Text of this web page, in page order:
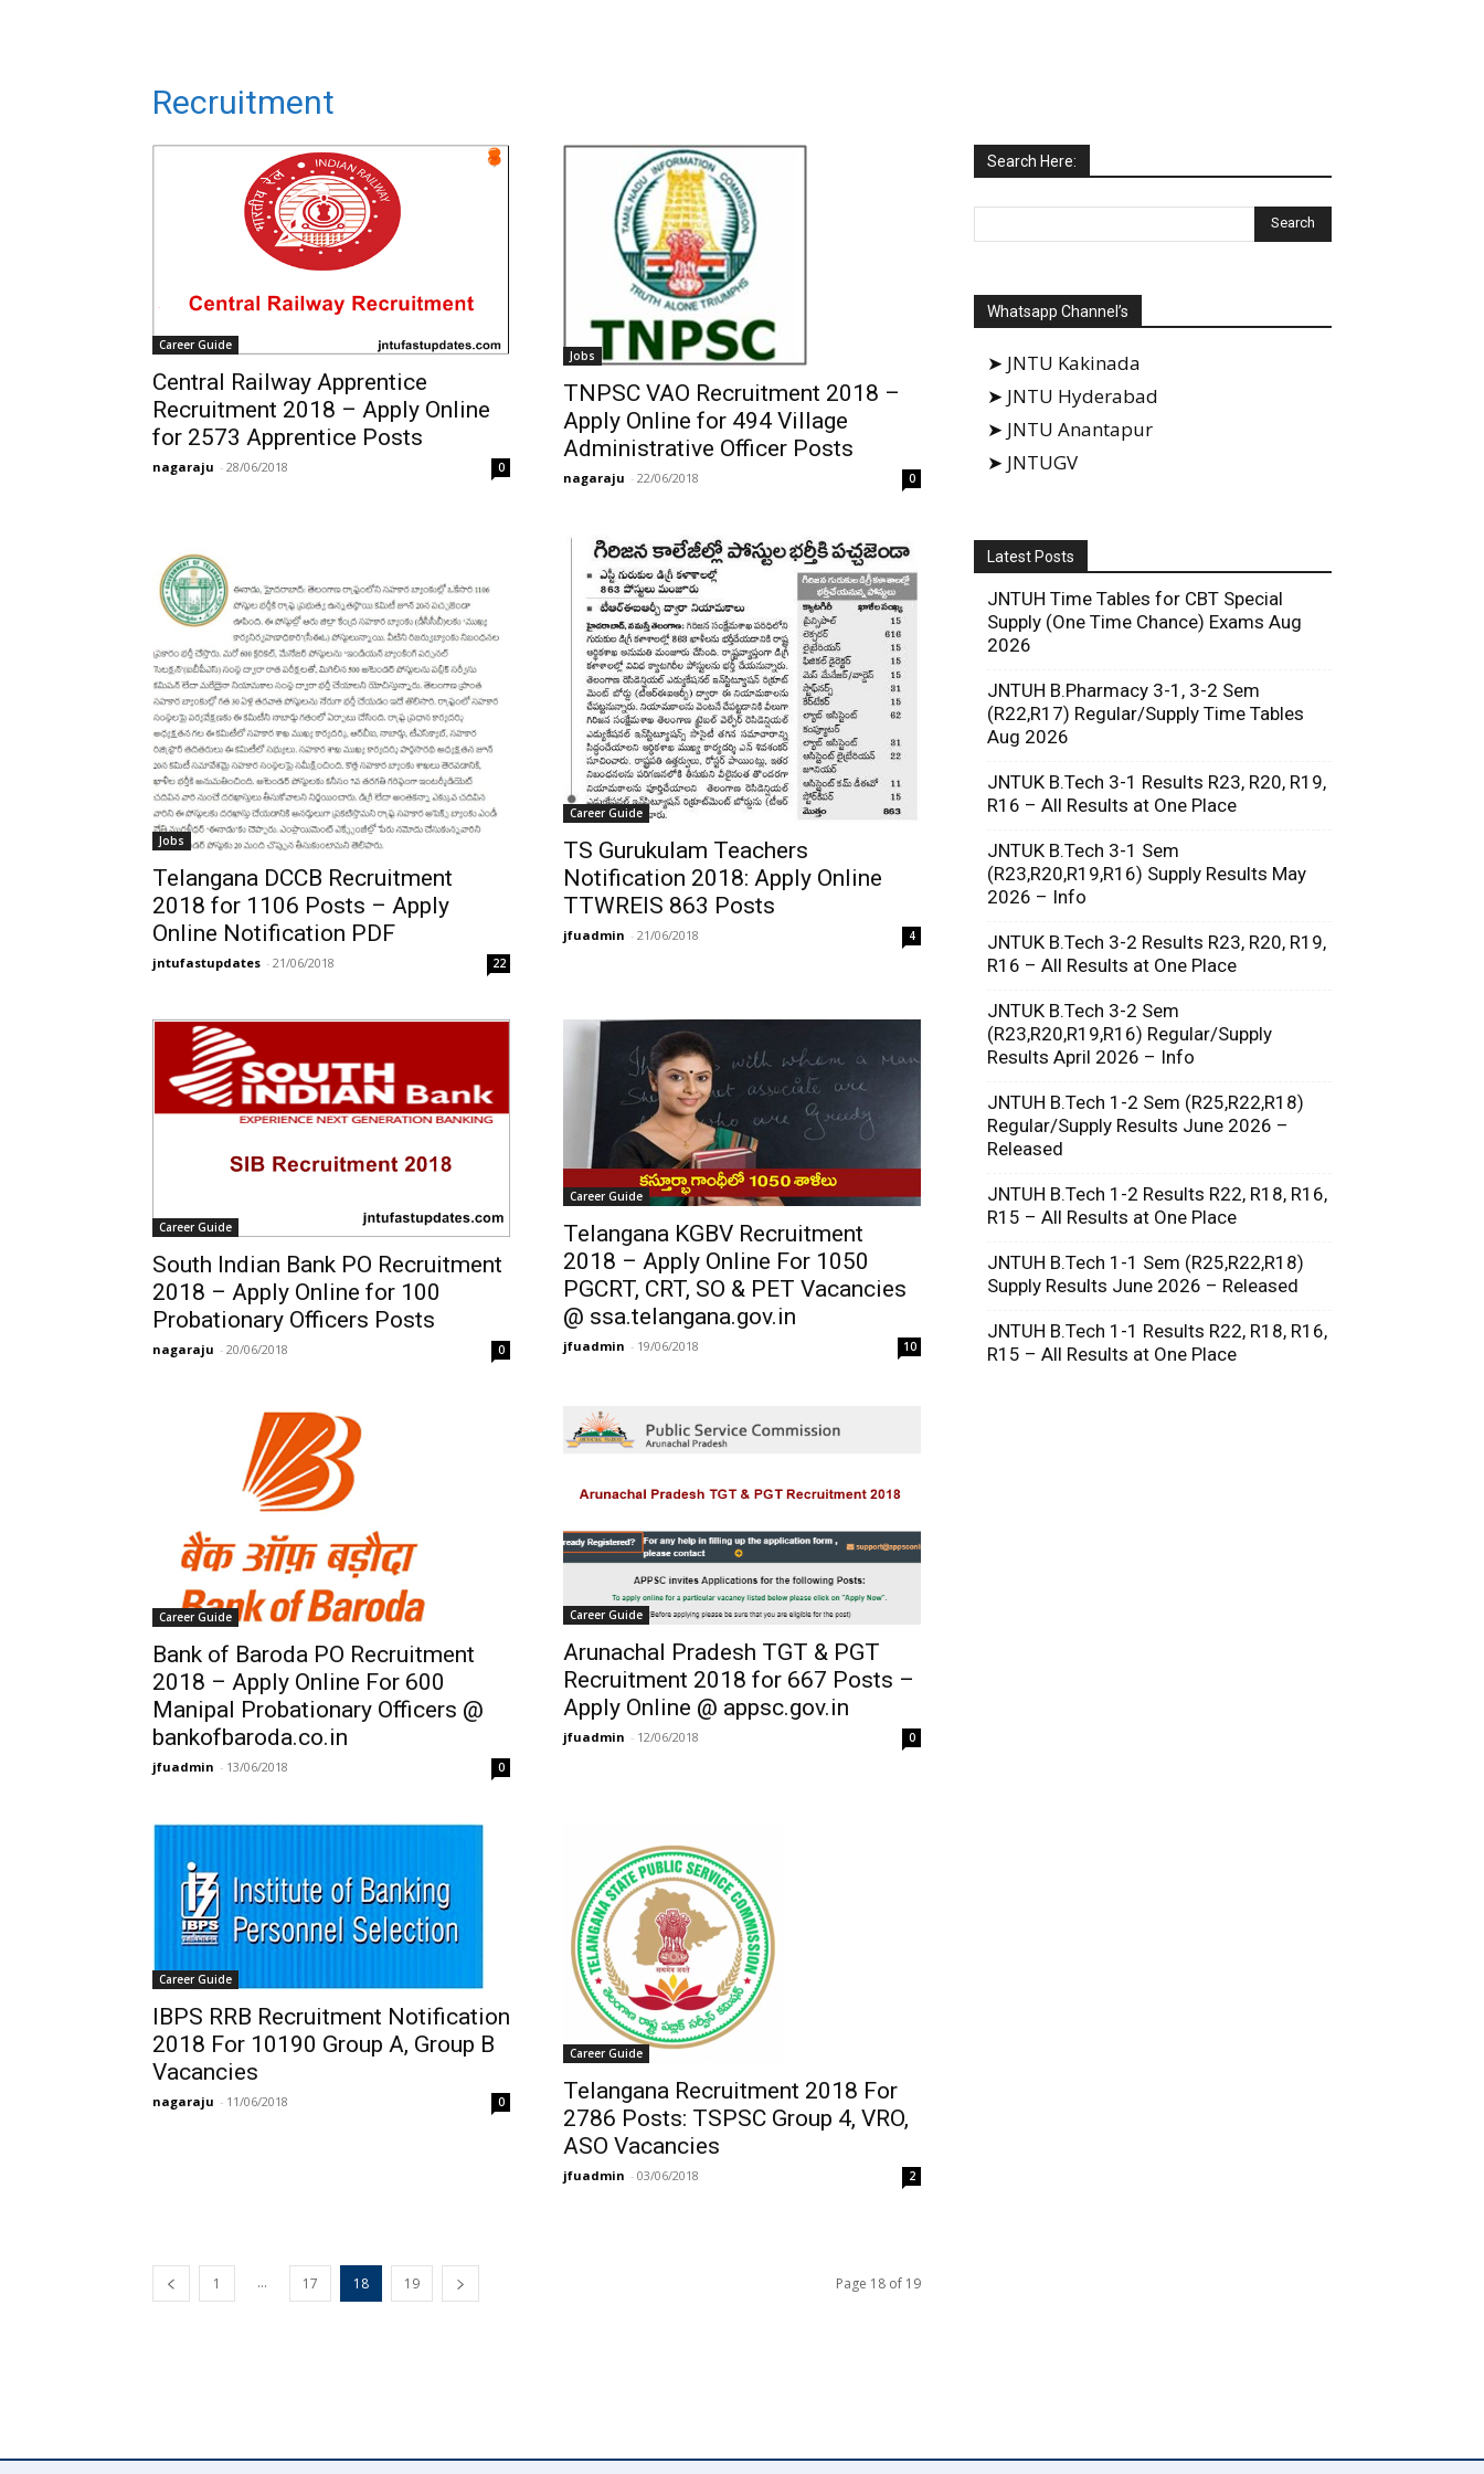
Recruitment
Career Guide
Central Railway Apprentice
Recruitment 2018 – Apply Online
for 2573 Apprentice Posts
nagaraju - 28/06/2018 0
Jobs
TNPSC VAO Recruitment 2018 –
Apply Online for 494 Village
Administrative Officer Posts
nagaraju - 22/06/2018 0
Jobs
Telangana DCCB Recruitment
2018 for 1106 Posts – Apply
Online Notification PDF
jntufastupdates - 21/06/2018 22
Career Guide
TS Gurukulam Teachers
Notification 2018: Apply Online
TTWREIS 863 Posts
jfuadmin - 21/06/2018 4
Career Guide
South Indian Bank PO Recruitment
2018 – Apply Online for 100
Probationary Officers Posts
nagaraju - 20/06/2018 0
Career Guide
Telangana KGBV Recruitment
2018 – Apply Online For 1050
PGCRT, CRT, SO & PET Vacancies
@ ssa.telangana.gov.in
jfuadmin - 19/06/2018 10
Career Guide
Bank of Baroda PO Recruitment
2018 – Apply Online For 600
Manipal Probationary Officers @
bankofbaroda.co.in
jfuadmin - 13/06/2018 0
Career Guide
Arunachal Pradesh TGT & PGT
Recruitment 2018 for 667 Posts –
Apply Online @ appsc.gov.in
jfuadmin - 12/06/2018 0
Career Guide
IBPS RRB Recruitment Notification
2018 For 10190 Group A, Group B
Vacancies
nagaraju - 11/06/2018 0
Career Guide
Telangana Recruitment 2018 For
2786 Posts: TSPSC Group 4, VRO,
ASO Vacancies
jfuadmin - 03/06/2018 2
1 ... 17 18 19 Page 18 of 19
Search Here:
Whatsapp Channel’s
➤ JNTU Kakinada
➤ JNTU Hyderabad
➤ JNTU Anantapur
➤ JNTUGV
Latest Posts
JNTUH Time Tables for CBT Special
Supply (One Time Chance) Exams Aug
2026
JNTUH B.Pharmacy 3-1, 3-2 Sem
(R22,R17) Regular/Supply Time Tables
Aug 2026
JNTUK B.Tech 3-1 Results R23, R20, R19,
R16 – All Results at One Place
JNTUK B.Tech 3-1 Sem
(R23,R20,R19,R16) Supply Results May
2026 – Info
JNTUK B.Tech 3-2 Results R23, R20, R19,
R16 – All Results at One Place
JNTUK B.Tech 3-2 Sem
(R23,R20,R19,R16) Regular/Supply
Results April 2026 – Info
JNTUH B.Tech 1-2 Sem (R25,R22,R18)
Regular/Supply Results June 2026 –
Released
JNTUH B.Tech 1-2 Results R22, R18, R16,
R15 – All Results at One Place
JNTUH B.Tech 1-1 Sem (R25,R22,R18)
Supply Results June 2026 – Released
JNTUH B.Tech 1-1 Results R22, R18, R16,
R15 – All Results at One Place